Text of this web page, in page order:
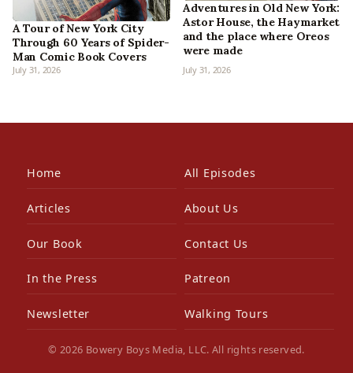
A Tour of New York City
Through 60 Years of Spider-
Man Comic Book Covers
July 31, 2026
Adventures in Old New York:
Astor House, the Haymarket
and the place where Oreos
were made
July 31, 2026
Home All Episodes
Articles About Us
Our Book Contact Us
In the Press Patreon
Newsletter Walking Tours
© 2026 Bowery Boys Media, LLC. All rights reserved.